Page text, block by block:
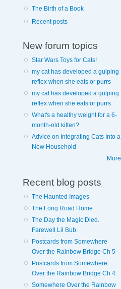
The Birth of a Book
Recent posts
New forum topics
Star Wars Toys for Cats!
my cat has developed a gulping
reflex when she eats or purrs
my cat has developed a gulping
reflex when she eats or purrs
What's a healthy weight for a 6-
month-old kitten?
Advice on Integrating Cats Into a
New Household
More
Recent blog posts
The Haunted Images
The Long Road Home
The Day the Magic Died.
Farewell Lil Bub.
Postcards from Somewhere
Over the Rainbow Bridge Ch 5
Postcards from Somewhere
Over the Rainbow Bridge Ch 4
Somewhere Over the Rainbow